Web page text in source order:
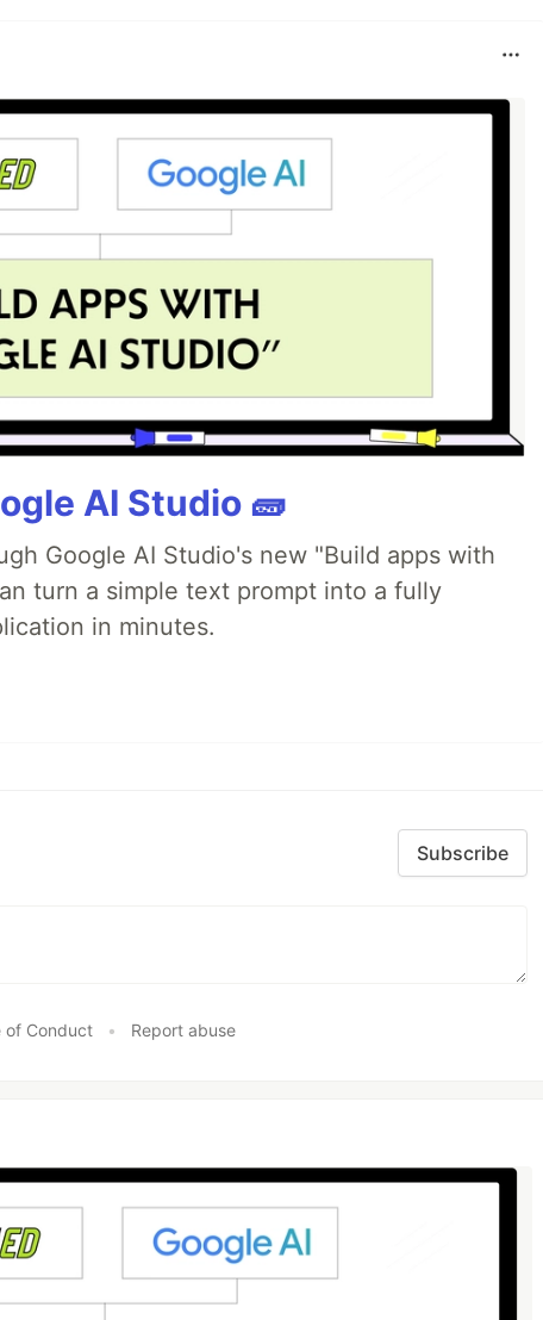
AI Studio 🧱
Google AI Studio's new "Build apps with
turn a simple text prompt into a fully
in minutes.
Subscribe
of Conduct • Report abuse